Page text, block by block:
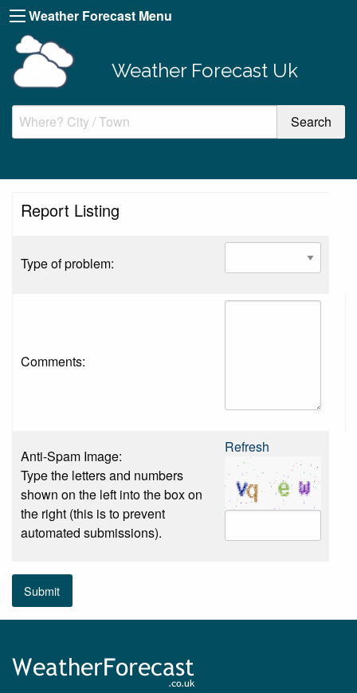
Weather Forecast Menu
Weather Forecast Uk
Report Listing
Type of problem:
Comments:
Anti-Spam Image:
Type the letters and numbers
shown on the left into the box on
the right (this is to prevent
automated submissions).
Refresh
Submit